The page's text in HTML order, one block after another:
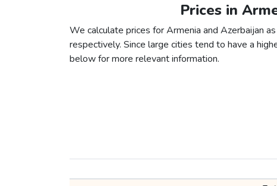
Prices in
We calculate prices for Armenia and Azerbaijan
respectively. Since large cities tend to have a
below for more relevant information.